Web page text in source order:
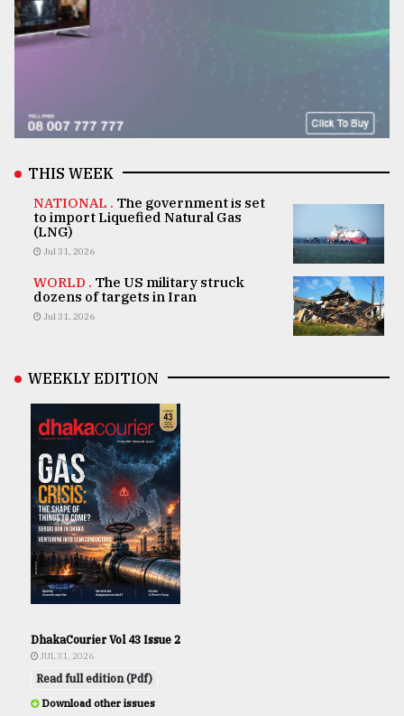
THIS WEEK
NATIONAL . The government is set
to import Liquefied Natural Gas
(LNG)
Jul 31, 2026
WORLD . The US military struck
dozens of targets in Iran
Jul 31, 2026
WEEKLY EDITION
DhakaCourier Vol 43 Issue 2
JUL 31, 2026
Read full edition (Pdf)
Download other issues